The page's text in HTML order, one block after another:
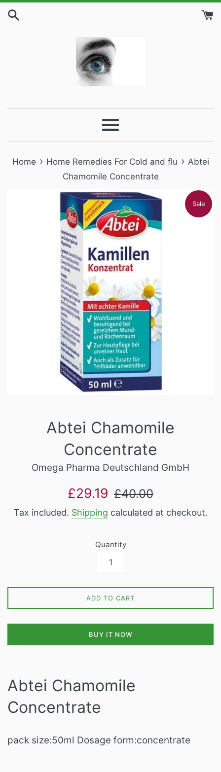
Skip
Menu
Home › Home Remedies For Cold and flu › Abtei
Chamomile Concentrate
Sale
Abtei Chamomile
Concentrate
Omega Pharma Deutschland GmbH
Sale
£29.19
Regular
£40.00
Tax included. Shipping calculated at checkout.
Quantity
ADD TO CART
BUY IT NOW
Abtei Chamomile
Concentrate
pack size:50ml Dosage form:concentrate